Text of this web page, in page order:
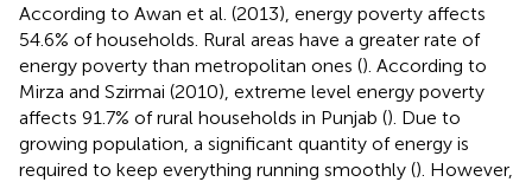
According to Awan et al. (2013), energy poverty affects
54.6% of households. Rural areas have a greater rate of
energy poverty than metropolitan ones (). According to
Mirza and Szirmai (2010), extreme level energy poverty
affects 91.7% of rural households in Punjab (). Due to
growing population, a significant quantity of energy is
required to keep everything running smoothly (). However,